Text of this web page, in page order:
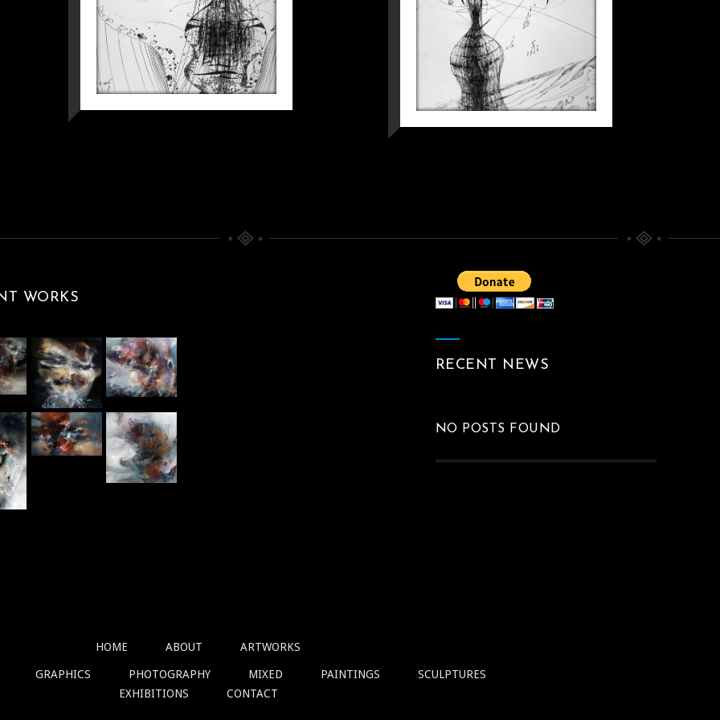
FLOWERS AT 7
ETERNITY WITH
FLOWERS AT 7
WORKS
RECENT NEWS
NO POSTS FOUND
HOME ABOUT ARTWORKS
GRAPHICS PHOTOGRAPHY MIXED PAINTINGS
SCULPTURES
EXHIBITIONS
CONTACT